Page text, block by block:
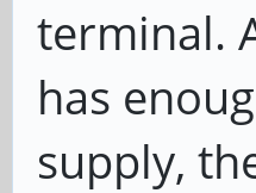
terminal.
has
supply,